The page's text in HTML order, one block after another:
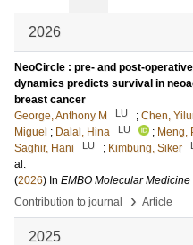
2026
NeoCircle : pre- and post-
dynamics predicts survival in
breast cancer
George, Anthony M
LU ; Chen,
Miguel ; Dalal, Hina LU ; Meng,
Saghir, Hani
LU ; Kimbung, Siker
al.
(2026) In EMBO Molecular Medicine
Contribution to journal
› Article
2025